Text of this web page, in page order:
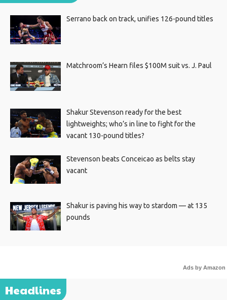
Serrano back on track, unifies 126-pound titles
Matchroom’s Hearn files $100M suit vs. J. Paul
Shakur Stevenson ready for the best
lightweights; who’s in line to fight for the
vacant 130-pound titles?
Stevenson beats Conceicao as belts stay
vacant
Shakur is paving his way to stardom — at 135
pounds
Ads by Amazon
Headlines